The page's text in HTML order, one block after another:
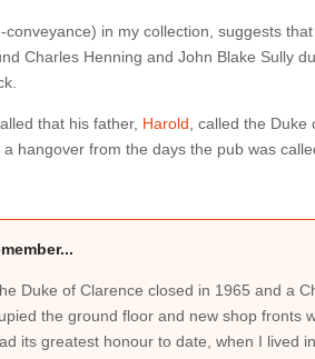
conveyance) in my collection, suggests
Charles Henning and John Blake Sully
that his father, Harold , called the
hangover from the days the pub was
Duke of Clarence closed in 1965 and a
the ground floor and new shop fronts
its greatest honour to date, when I lived